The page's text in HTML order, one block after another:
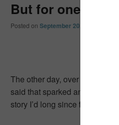
But for one small
Posted on September 20, 2013
The other day, over martinis
said that sparked an old
story I’d long since forgotten.